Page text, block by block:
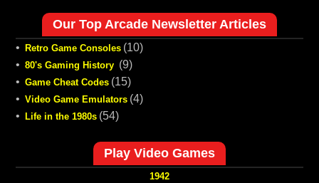
Our Top Arcade Newsletter Articles
• Retro Game Consoles (10)
• 80's Gaming History (9)
• Game Cheat Codes (15)
• Video Game Emulators (4)
•
Life in the 1980s (54)
Play Video Games
1942